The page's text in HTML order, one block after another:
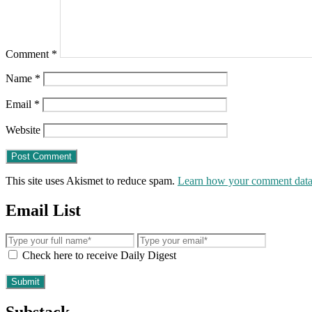
Comment *
Name *
Email *
Website
This site uses Akismet to reduce spam. Learn how your comment
Email List
Check here to receive Daily Digest